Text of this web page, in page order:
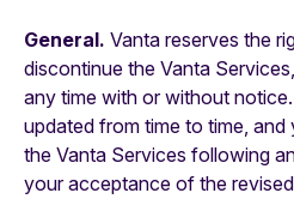
General. Vanta reserves the
discontinue the Vanta
any time with or without
updated from time to time,
the Vanta Services following
your acceptance of the